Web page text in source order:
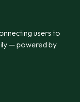
users to
— powered by